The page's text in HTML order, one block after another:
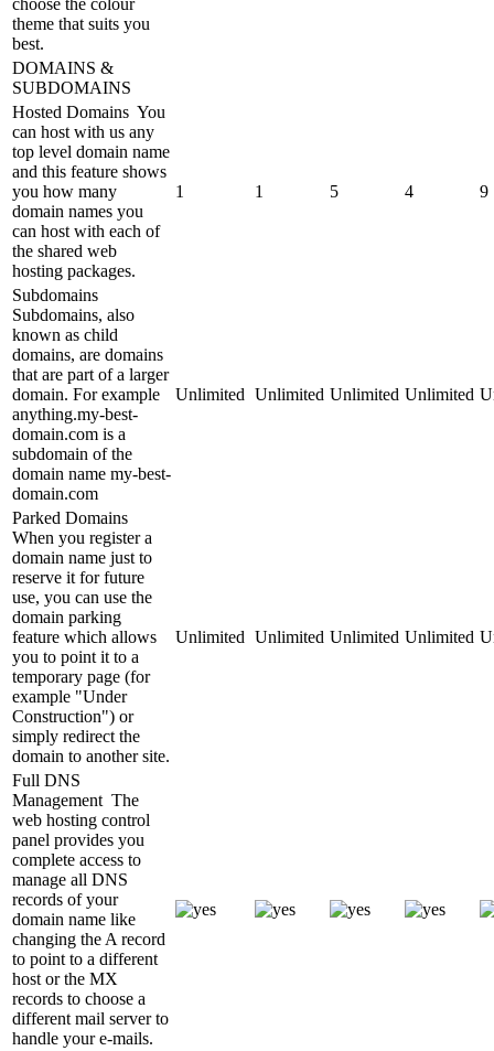
theme that suits you
best.
DOMAINS &
SUBDOMAINS
Hosted Domains You
can host with us any
top level domain name
and this feature shows
you how many
domain names you
can host with each of
the shared web
hosting packages.
1 1 5 4 9
Subdomains
Subdomains, also
known as child
domains, are domains
that are part of a larger
domain. For example
anything.my-best-
domain.com is a
subdomain of the
domain name my-best-
domain.com
Unlimited Unlimited Unlimited Unlimited
Parked Domains
When you register a
domain name just to
reserve it for future
use, you can use the
domain parking
feature which allows
you to point it to a
temporary page (for
example "Under
Construction") or
simply redirect the
domain to another site.
Unlimited Unlimited Unlimited Unlimited
Full DNS
Management The
web hosting control
panel provides you
complete access to
manage all DNS
records of your
domain name like
changing the A record
to point to a different
host or the MX
records to choose a
different mail server to
handle your e-mails.